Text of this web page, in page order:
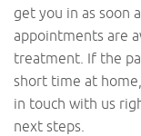
get you in as soon
appointments are
treatment. If the
short time at
in touch with us
next steps.